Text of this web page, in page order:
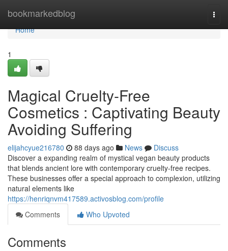
bookmarkedblog
Home
Home
1
Magical Cruelty-Free
Cosmetics : Captivating Beauty
Avoiding Suffering
elijahcyue216780 88 days ago News
Discuss
Discover a expanding realm of mystical vegan beauty products
that blends ancient lore with contemporary cruelty-free recipes.
These businesses offer a special approach to complexion, utilizing
natural elements like
https://henriqnvm417589.activosblog.com/profile
Comments
Who Upvoted
Comments